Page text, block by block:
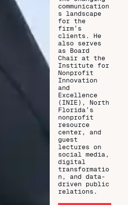
communication
s landscape
for the
firm’s
clients. He
also serves
as Board
Chair at the
Institute for
Nonprofit
Innovation
and
Excellence
(INIE), North
Florida’s
nonprofit
resource
center, and
guest
lectures on
social media,
digital
transformatio
n, and data-
driven public
relations.